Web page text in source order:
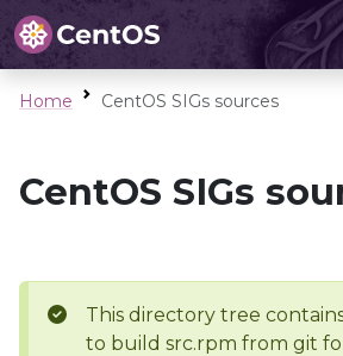
Home CentOS SIGs sources
CentOS SIGs
This directory tree
to build src.rpm from git